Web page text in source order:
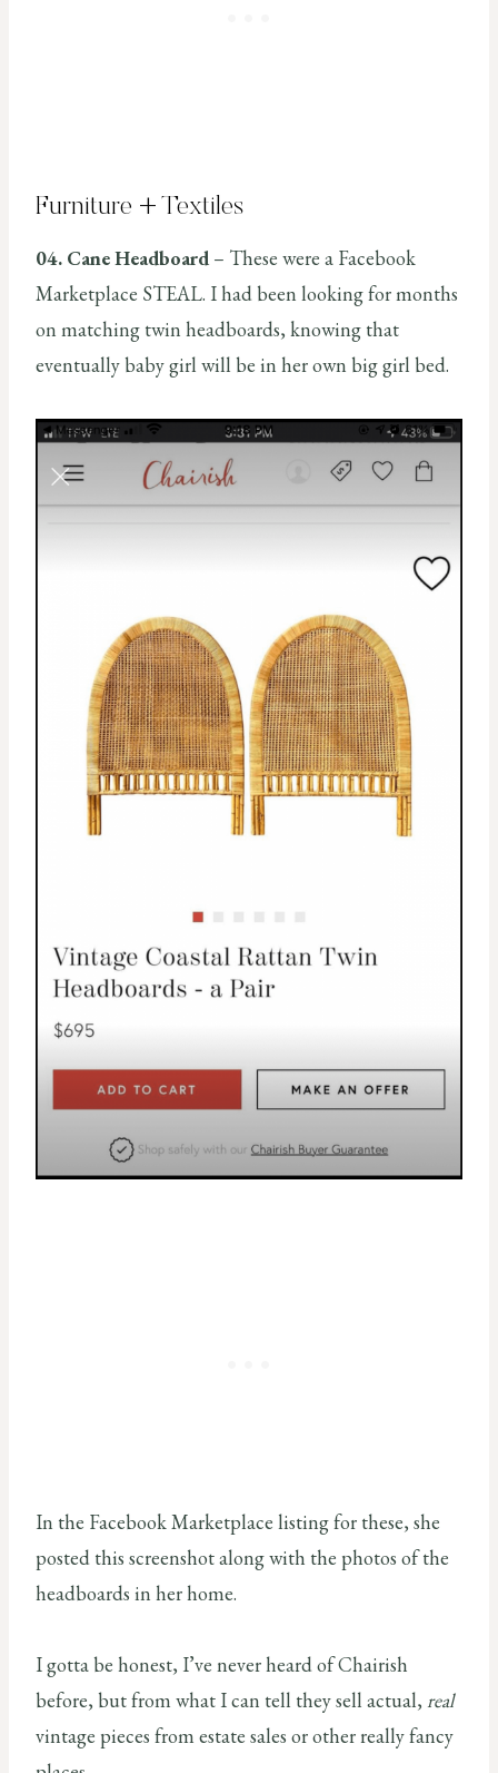
Furniture + Textiles
04. Cane Headboard – These were a Facebook
Marketplace STEAL. I had been looking for months
on matching twin headboards, knowing that
eventually baby girl will be in her own big girl bed.
In the Facebook Marketplace listing for these, she
posted this screenshot along with the photos of the
headboards in her home.
I gotta be honest, I’ve never heard of Chairish
before, but from what I can tell they sell actual, real
vintage pieces from estate sales or other really fancy